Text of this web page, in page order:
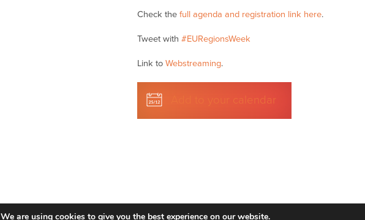
Check the full agenda and registration link here.
Tweet with #EURegionsWeek
Link to Webstreaming.
Add to your calendar
We are using cookies to give you the best experience on our website.